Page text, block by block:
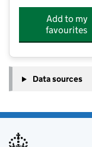
Add to my
favourites
Data sources